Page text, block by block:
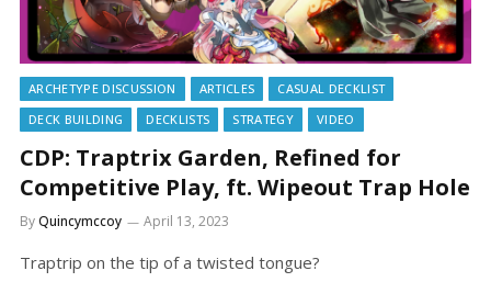
ARCHETYPE DISCUSSION ARTICLES
CASUAL DECKLIST
DECK BUILDING
DECKLISTS STRATEGY VIDEO
CDP: Traptrix Garden, Refined for
Competitive Play, ft. Wipeout Trap Hole
ByQuincymccoy April 13, 2023
Traptrip on the tip of a twisted tongue?